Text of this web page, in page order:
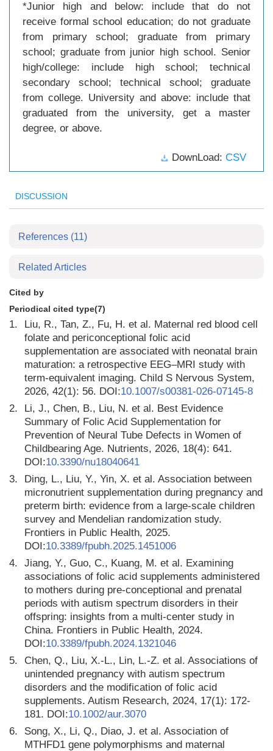
*Junior high and below: include that do not
receive formal school education; do not graduate
from primary school; graduate from primary
school; graduate from junior high school. Senior
high/college: include high school; technical
secondary school; technical school; graduate
from college. University and above: include that
graduated from the university, get a master
degree, or above.
DownLoad: CSV
DISCUSSION
References (11)
Related Articles
Cited by
Periodical cited type(7)
1.
Liu, R., Tan, Z., Fu, H. et al. Maternal red blood cell
folate and periconceptional folic acid
supplementation are associated with neonatal brain
maturation: a retrospective EEG–MRI study with
term-equivalent imaging. Child S Nervous System,
2026, 42(1): 56. DOI:10.1007/s00381-026-07145-8
2.
Li, J., Chen, B., Liu, N. et al. Best Evidence
Summary of Folic Acid Supplementation for
Prevention of Neural Tube Defects in Women of
Childbearing Age. Nutrients, 2026, 18(4): 641.
DOI:10.3390/nu18040641
3.
Ding, L., Liu, Y., Yin, X. et al. Association between
micronutrient supplementation during pregnancy and
preterm birth: evidence from a large-scale children
survey and Mendelian randomization study.
Frontiers in Public Health, 2025.
DOI:10.3389/fpubh.2025.1451006
4.
Jiang, Y., Guo, C., Kuang, M. et al. Examining
associations of folic acid supplements administered
to mothers during pre-conceptional and prenatal
periods with autism spectrum disorders in their
offspring: insights from a multi-center study in
China. Frontiers in Public Health, 2024.
DOI:10.3389/fpubh.2024.1321046
5.
Chen, Q., Liu, X.-L., Lin, L.-Z. et al. Associations of
unintended pregnancy with autism spectrum
disorders and the modification of folic acid
supplements. Autism Research, 2024, 17(1): 172-
181. DOI:10.1002/aur.3070
6.
Song, X., Li, Q., Diao, J. et al. Association of
MTHFD1 gene polymorphisms and maternal